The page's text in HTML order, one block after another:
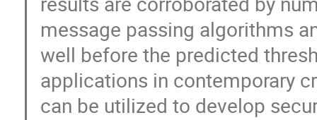
message passing algorithms
well before the predicted
applications in contemporary
can be utilized to develop